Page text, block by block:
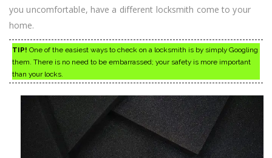
you uncomfortable, have a different locksmith come to your
home.
TIP! One of the easiest ways to check on a locksmith is by simply Googling
them. There is no need to be embarrassed; your safety is more important
than your locks.